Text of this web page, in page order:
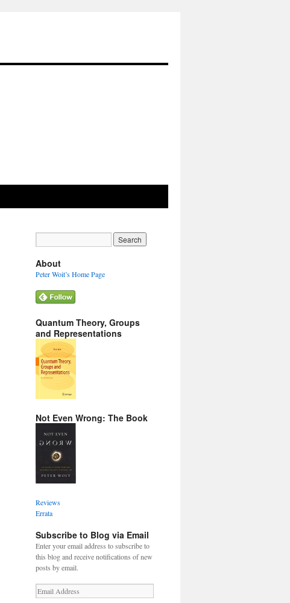
About
Peter Woit’s Home Page
Quantum Theory, Groups
and Representations
Not Even Wrong: The Book
Reviews
Errata
Subscribe to Blog via Email
Enter your email address to subscribe to
this blog and receive notifications of new
posts by email.
Email
Address